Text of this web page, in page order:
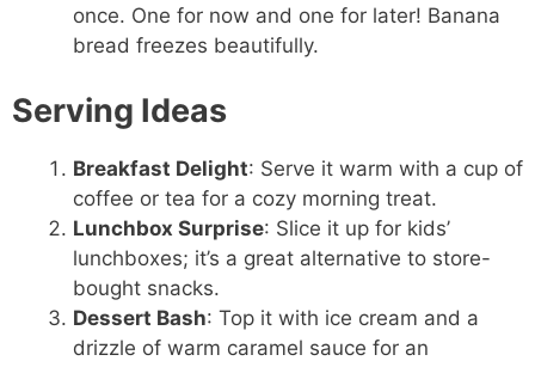
once. One for now and one for later! Banana
bread freezes beautifully.
Serving Ideas
Breakfast Delight: Serve it warm with a cup of
coffee or tea for a cozy morning treat.
Lunchbox Surprise: Slice it up for kids’
lunchboxes; it’s a great alternative to store-
bought snacks.
Dessert Bash: Top it with ice cream and a
drizzle of warm caramel sauce for an